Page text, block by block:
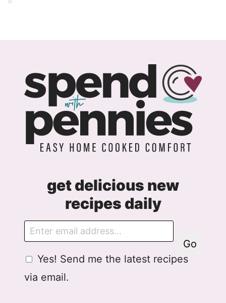
get delicious new
recipes daily
m
l
G
P
G
P
Yes! Send me the latest recipes
via email.
Go